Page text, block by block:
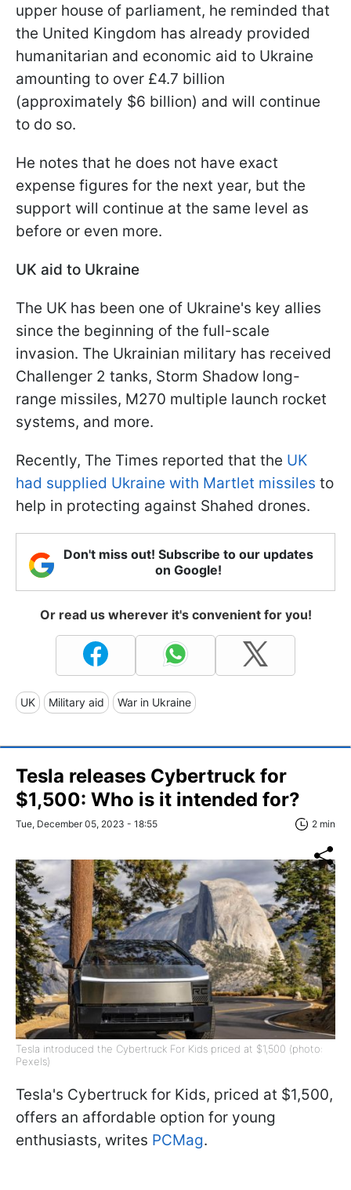
upper house of parliament, he reminded that
the United Kingdom has already provided
humanitarian and economic aid to Ukraine
amounting to over £4.7 billion
(approximately $6 billion) and will continue
to do so.
He notes that he does not have exact
expense figures for the next year, but the
support will continue at the same level as
before or even more.
UK aid to Ukraine
The UK has been one of Ukraine's key allies
since the beginning of the full-scale
invasion. The Ukrainian military has received
Challenger 2 tanks, Storm Shadow long-
range missiles, M270 multiple launch rocket
systems, and more.
Recently, The Times reported that the UK
had supplied Ukraine with Martlet missiles to
help in protecting against Shahed drones.
Don't miss out! Subscribe to our updates
on Google!
Or read us wherever it's convenient for you!
UK Military aid War in Ukraine
Tesla releases Cybertruck for
$1,500: Who is it intended for?
Tue, December 05, 2023 - 18:55 2 min
Tesla introduced the Cybertruck For Kids priced at $1,500 (photo:
Pexels)
Tesla's Cybertruck for Kids, priced at $1,500,
offers an affordable option for young
enthusiasts, writes PCMag.